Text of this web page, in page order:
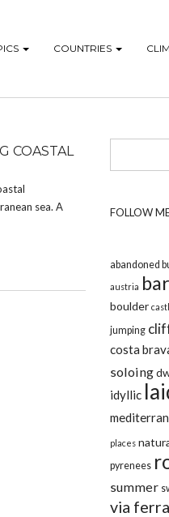
COUNTRIES
COASTAL
sea. A
FOLLOW
abandoned
austria
boulder
jumping
costa
soloing
idyllic
places
pyrenees
summer
via